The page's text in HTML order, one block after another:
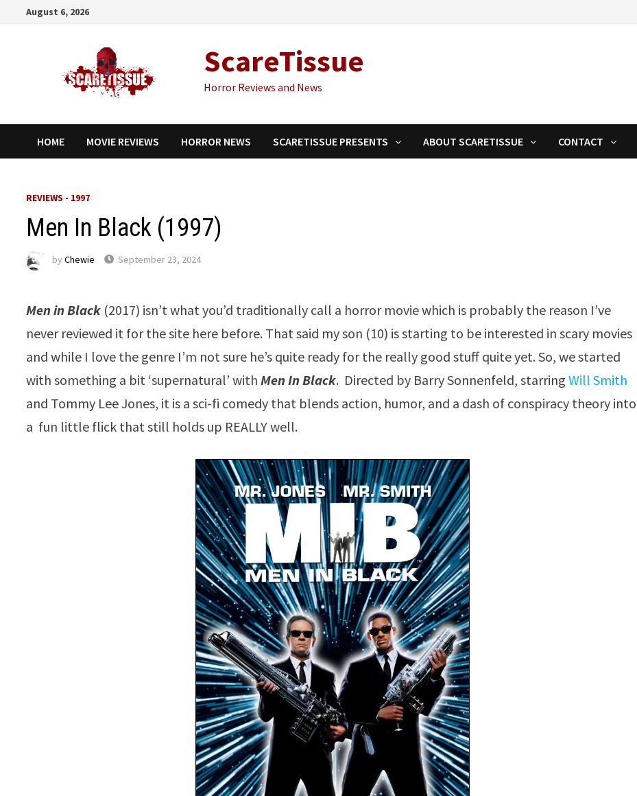
August 6, 2026
ScareTissue
Horror Reviews and News
HOME MOVIE REVIEWS HORROR NEWS SCARETISSUE PRESENTS ABOUT SCARETISSUE CONTACT
REVIEWS - 1997
Men In Black (1997)
byChewie September 23, 2024
Men in Black (2017) isn’t what you’d traditionally call a horror movie which is probably the reason I’ve
never reviewed it for the site here before. That said my son (10) is starting to be interested in scary movies
and while I love the genre I’m not sure he’s quite ready for the really good stuff quite yet. So, we started
with something a bit ‘supernatural’ withMen In Black. Directed by Barry Sonnenfeld, starringWill Smith
and Tommy Lee Jones, it is a sci-fi comedy that blends action, humor, and a dash of conspiracy theory into
a fun little flick that still holds up REALLY well.